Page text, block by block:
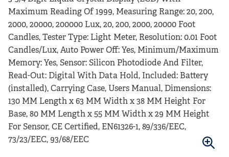
Maximum Reading Of 1999, Measuring Range: 20, 200,
2000, 20000, 200000 Lux, 20, 200, 2000, 20000 Foot
Candles, Tester Type: Light Meter, Resolution: 0.01 Foot
Candles/Lux, Auto Power Off: Yes, Minimum/Maximum
Memory: Yes, Sensor: Silicon Photodiode And Filter,
Read-Out: Digital With Data Hold, Included: Battery
(installed), Carrying Case, Users Manual, Dimensions:
130 MM Length x 63 MM Width x 38 MM Height For
Base, 80 MM Length x 55 MM Width x 29 MM Height
For Sensor, CE Certified, EN61326-1, 89/336/EEC,
73/23/EEC, 93/68/EEC